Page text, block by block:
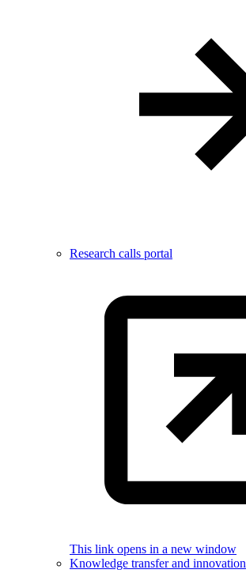
Research calls portal
This link opens in a new window
Knowledge transfer and innovation